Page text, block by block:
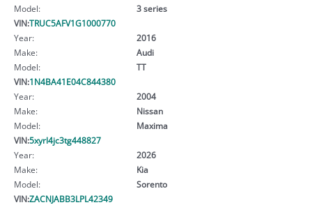
Model:
3 series
VIN:TRUC5AFV1G1000770
Year:
2016
Make:
Audi
Model:
TT
VIN:1N4BA41E04C844380
Year:
2004
Make:
Nissan
Model:
Maxima
VIN:5xyrl4jc3tg448827
Year:
2026
Make:
Kia
Model:
Sorento
VIN:ZACNJABB3LPL42349